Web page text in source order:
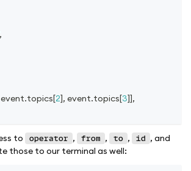
,
event.topics[2], event.topics[3]],
to operator , from , to , id , and
those to our terminal as well: